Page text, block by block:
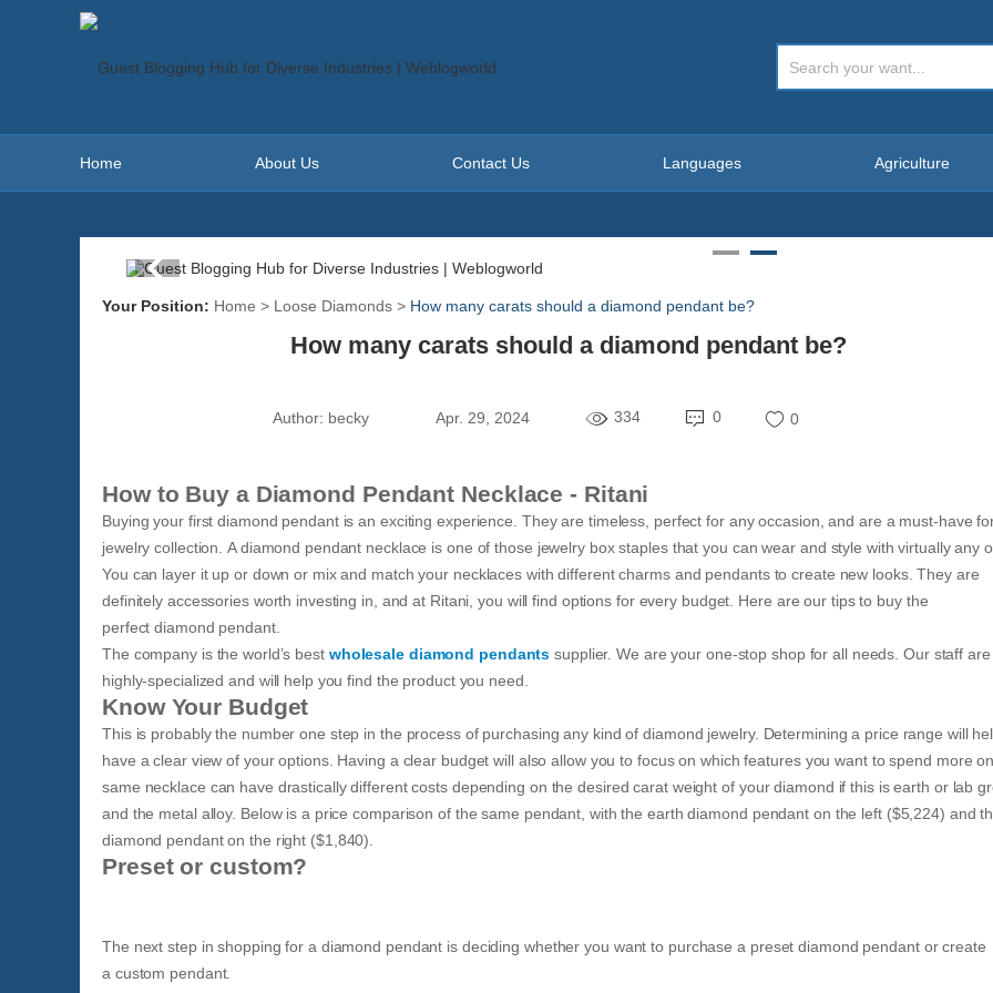
Home About Us Contact Us Languages Agriculture
Your Position: Home > Loose Diamonds > How many carats should a diamond pendant be?
How many carats should a diamond pendant be?
Author: becky Apr. 29, 2024 334 0 0
How to Buy a Diamond Pendant Necklace - Ritani
Buying your first diamond pendant is an exciting experience. They are timeless, perfect for any occasion, and are a must-have
jewelry collection. A diamond pendant necklace is one of those jewelry box staples that you can wear and style with virtually any
You can layer it up or down or mix and match your necklaces with different charms and pendants to create new looks. They are
definitely accessories worth investing in, and at Ritani, you will find options for every budget. Here are our tips to buy the
perfect diamond pendant.
The company is the world’s best wholesale diamond pendants supplier. We are your one-stop shop for all needs. Our staff are
highly-specialized and will help you find the product you need.
Know Your Budget
This is probably the number one step in the process of purchasing any kind of diamond jewelry. Determining a price range will
have a clear view of your options. Having a clear budget will also allow you to focus on which features you want to spend more
same necklace can have drastically different costs depending on the desired carat weight of your diamond if this is earth or lab
and the metal alloy. Below is a price comparison of the same pendant, with the earth diamond pendant on the left ($5,224) and
diamond pendant on the right ($1,840).
Preset or custom?
The next step in shopping for a diamond pendant is deciding whether you want to purchase a preset diamond pendant or create
a custom pendant.